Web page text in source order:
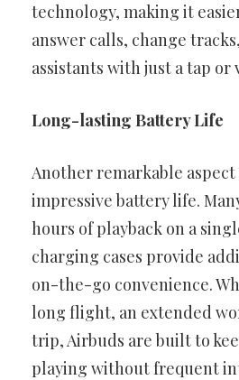
technology, making it
answer calls, change
assistants with just a tap or
Long-lasting Battery Life
Another remarkable
impressive battery life.
hours of playback on a
charging cases provide
on-the-go convenience.
long flight, an extended
trip, Airbuds are built to
playing without frequent